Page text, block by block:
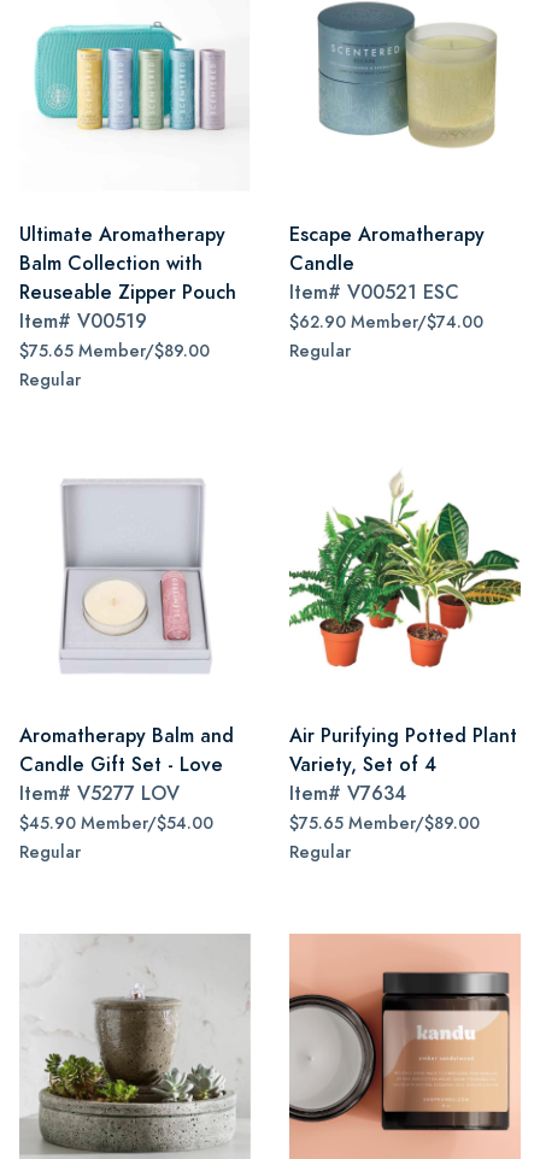
Ultimate Aromatherapy
Balm Collection with
Reuseable Zipper Pouch
Item# V00519
$75.65 Member/$89.00
Regular
Escape Aromatherapy
Candle
Item# V00521 ESC
$62.90 Member/$74.00
Regular
Aromatherapy Balm and
Candle Gift Set - Love
Item# V5277 LOV
$45.90 Member/$54.00
Regular
Air Purifying Potted Plant
Variety, Set of 4
Item# V7634
$75.65 Member/$89.00
Regular